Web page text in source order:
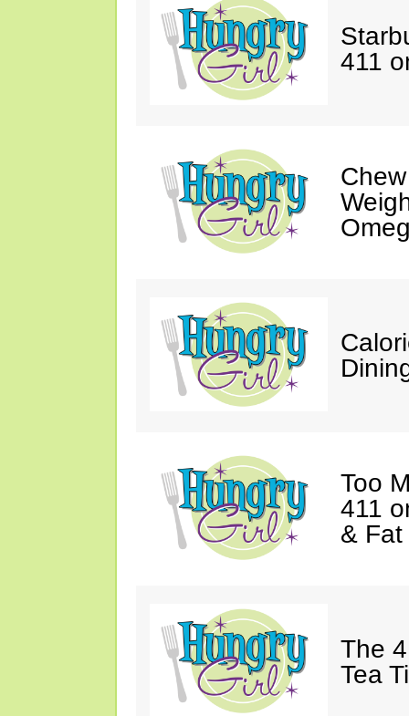
411
Too
411
& Fat
The
Tea